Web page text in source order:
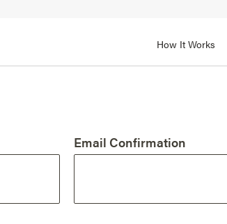
How It Works
Central Office Expertise
Adult SEL and Cultural Competence
Email Confirmation